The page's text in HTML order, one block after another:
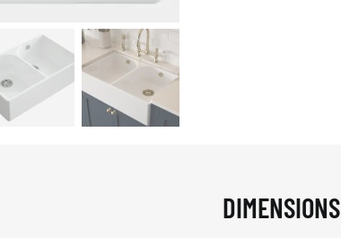
DIMENSIONS